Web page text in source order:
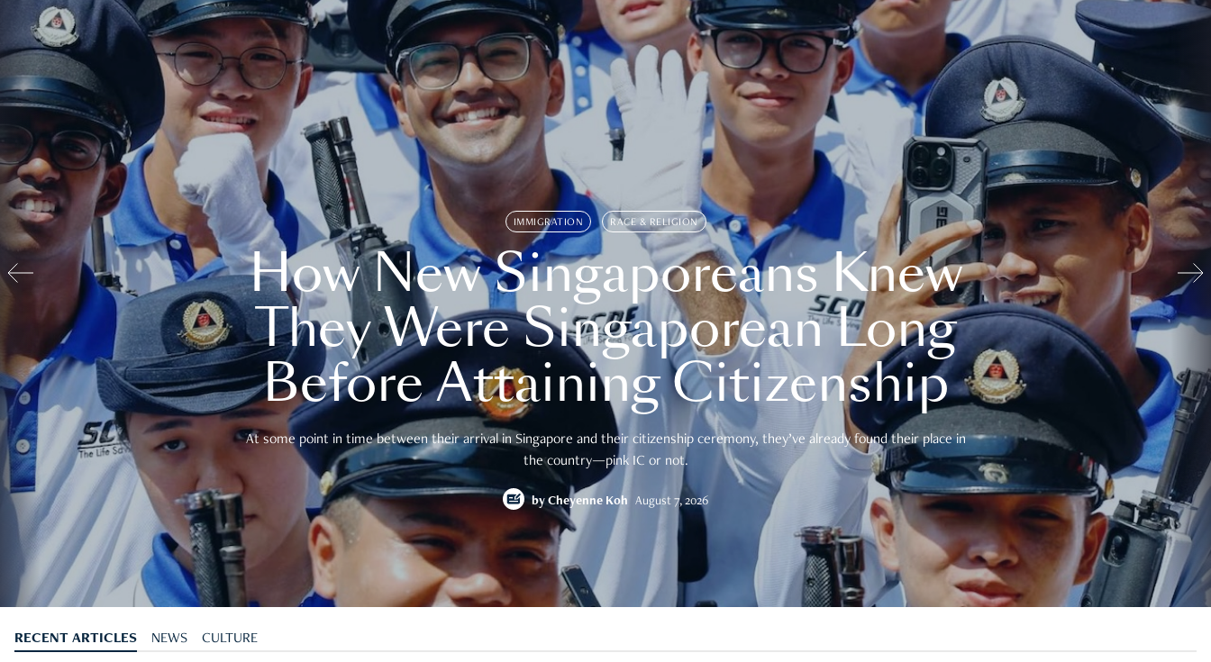
IMMIGRATION RACE & RELIGION
How New Singaporeans Knew
They Were Singaporean Long
Before Attaining Citizenship
At some point in time between their arrival in Singapore and their citizenship ceremony, they’ve already found their place in
the country—pink IC or not.
by Cheyenne Koh August 7, 2026
RECENT ARTICLES NEWS CULTURE